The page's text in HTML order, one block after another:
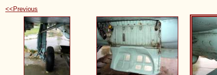
<<Previous